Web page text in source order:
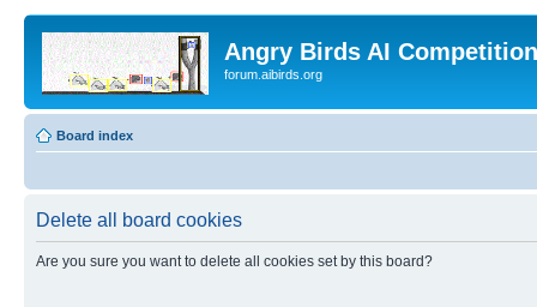
Angry Birds AI
forum.aibirds.org
Board index
Delete all board cookies
Are you sure you want to delete all cookies set by this board?